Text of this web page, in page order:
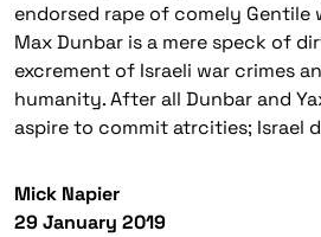
endorsed rape of comely Gentile
Max Dunbar is a mere speck of
excrement of Israeli war crimes
humanity. After all Dunbar and
aspire to commit atrcities; Israel
Mick Napier
29 January 2019